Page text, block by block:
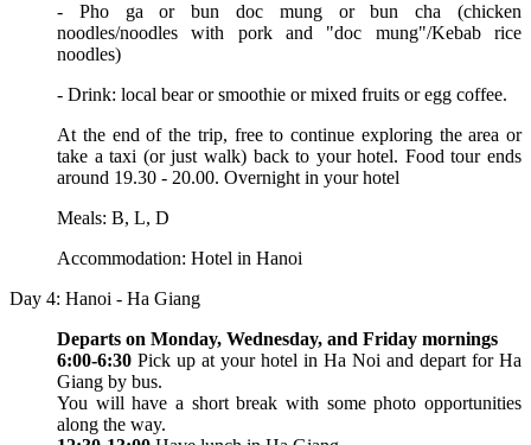
- Pho ga or bun doc mung or bun cha (chicken
noodles/noodles with pork and "doc mung"/Kebab rice
noodles)
- Drink: local bear or smoothie or mixed fruits or egg coffee.
At the end of the trip, free to continue exploring the area or
take a taxi (or just walk) back to your hotel. Food tour ends
around 19.30 - 20.00. Overnight in your hotel
Meals: B, L, D
Accommodation: Hotel in Hanoi
Day 4: Hanoi - Ha Giang
Departs on Monday, Wednesday, and Friday mornings
6:00-6:30 Pick up at your hotel in Ha Noi and depart for Ha
Giang by bus.
You will have a short break with some photo opportunities
along the way.